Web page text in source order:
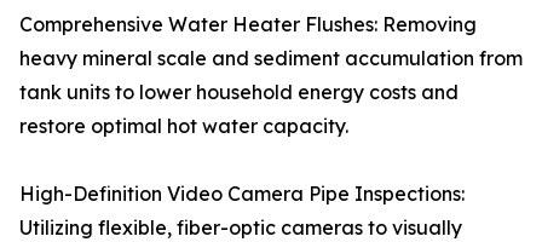
Comprehensive Water Heater Flushes: Removing
heavy mineral scale and sediment accumulation from
tank units to lower household energy costs and
restore optimal hot water capacity.
High-Definition Video Camera Pipe Inspections:
Utilizing flexible, fiber-optic cameras to visually